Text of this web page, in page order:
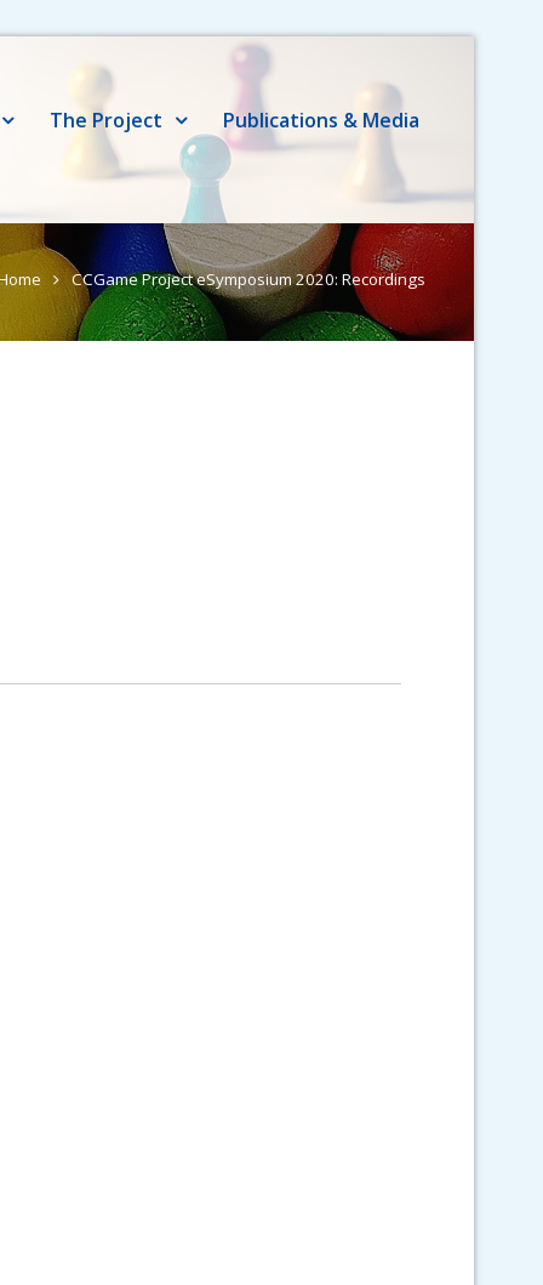
The Project Publications & Media
CCGame Project eSymposium 2020: Recordings